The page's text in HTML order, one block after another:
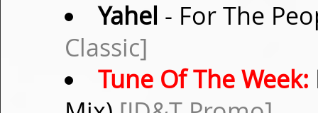
Yahel - For The
Classic]
Tune Of The Week: